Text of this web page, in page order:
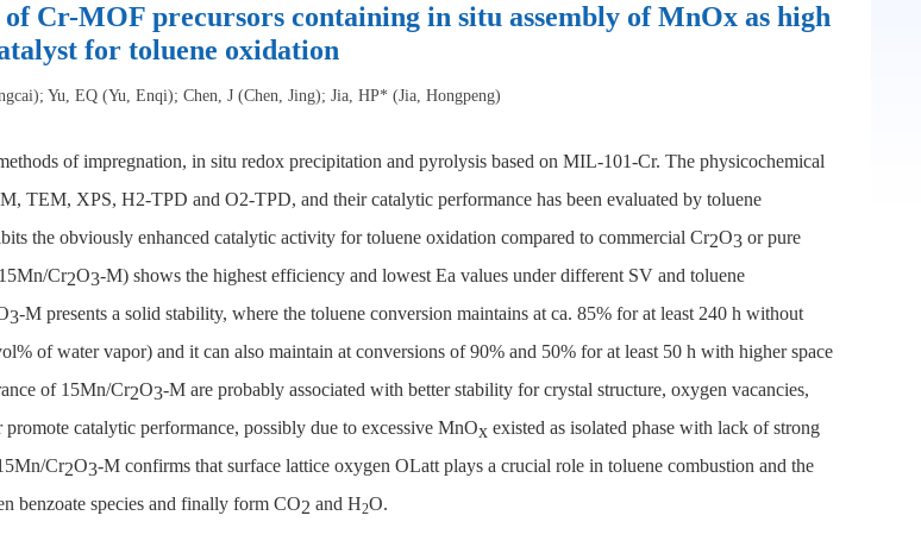
Cr-MOF precursors containing in situ assembly of MnOx as high
for toluene oxidation
Yu, EQ (Yu, Enqi); Chen, J (Chen, Jing); Jia, HP* (Jia, Hongpeng)
of impregnation, in situ redox precipitation and pyrolysis based on MIL-101-Cr. The physicochemical
TEM, XPS, H2-TPD and O2-TPD, and their catalytic performance has been evaluated by toluene
the obviously enhanced catalytic activity for toluene oxidation compared to commercial Cr2O3 or pure
Cr2O3-M) shows the highest efficiency and lowest Ea values under different SV and toluene
3-M presents a solid stability, where the toluene conversion maintains at ca. 85% for at least 240 h without
of water vapor) and it can also maintain at conversions of 90% and 50% for at least 50 h with higher space
of 15Mn/Cr2O3-M are probably associated with better stability for crystal structure, oxygen vacancies,
catalytic performance, possibly due to excessive MnOx existed as isolated phase with lack of strong
Cr2O3-M confirms that surface lattice oxygen OLatt plays a crucial role in toluene combustion and the
benzoate species and finally form CO2 and H2O.